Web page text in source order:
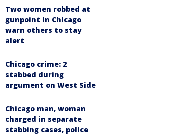
Two women robbed at
gunpoint in Chicago
warn others to stay
alert
Chicago crime: 2
stabbed during
argument on West Side
Chicago man, woman
charged in separate
stabbing cases, police